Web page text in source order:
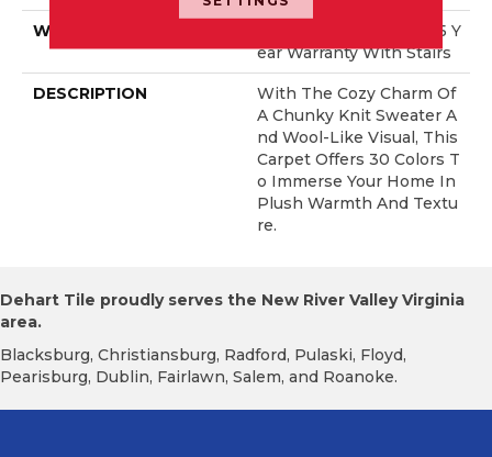
WARRANTY
Lifeguard Blue, Shaw 25 Y
Ear Warranty With Stairs
DESCRIPTION
With The Cozy Charm Of
A Chunky Knit Sweater A
Nd Wool-Like Visual, This
Carpet Offers 30 Colors T
O Immerse Your Home In
Plush Warmth And Textu
Re.
Dehart Tile proudly serves the New River Valley Virginia
area.
Blacksburg, Christiansburg, Radford, Pulaski, Floyd,
Pearisburg, Dublin, Fairlawn, Salem, and Roanoke.